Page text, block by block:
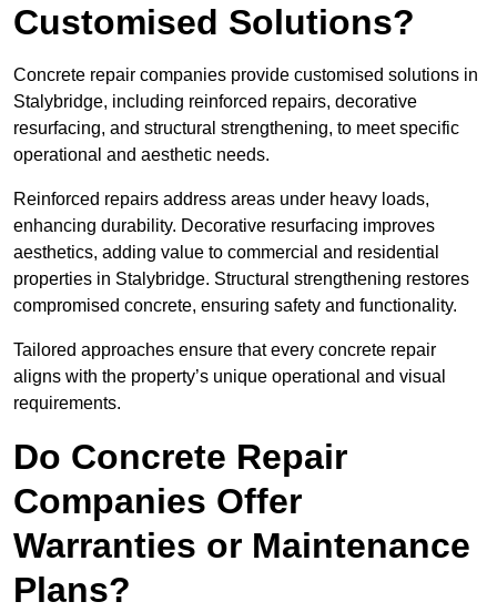
Customised Solutions?
Concrete repair companies provide customised solutions in
Stalybridge, including reinforced repairs, decorative
resurfacing, and structural strengthening, to meet specific
operational and aesthetic needs.
Reinforced repairs address areas under heavy loads,
enhancing durability. Decorative resurfacing improves
aesthetics, adding value to commercial and residential
properties in Stalybridge. Structural strengthening restores
compromised concrete, ensuring safety and functionality.
Tailored approaches ensure that every concrete repair
aligns with the property’s unique operational and visual
requirements.
Do Concrete Repair
Companies Offer
Warranties or Maintenance
Plans?